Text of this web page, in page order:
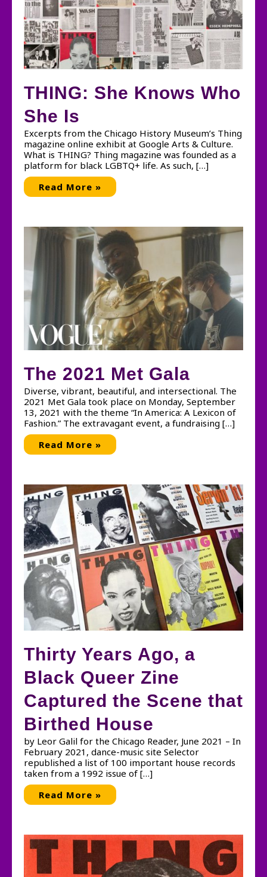
THING: She Knows Who
She Is
Excerpts from the Chicago History Museum’s Thing
magazine online exhibit at Google Arts & Culture.
What is THING? Thing magazine was founded as a
platform for black LGBTQ+ life. As such, […]
THING:
She
She
Read More »
The 2021 Met Gala
Diverse, vibrant, beautiful, and intersectional. The
2021 Met Gala took place on Monday, September
13, 2021 with the theme “In America: A Lexicon of
Fashion.” The extravagant event, a fundraising […]
The
2021
Read More »
Thirty Years Ago, a
Black Queer Zine
Captured the Scene that
Birthed House
by Leor Galil for the Chicago Reader, June 2021 – In
February 2021, dance-music site Selector
republished a list of 100 important house records
taken from a 1992 issue of […]
Thirty
Years
Black
Queer
Read More »